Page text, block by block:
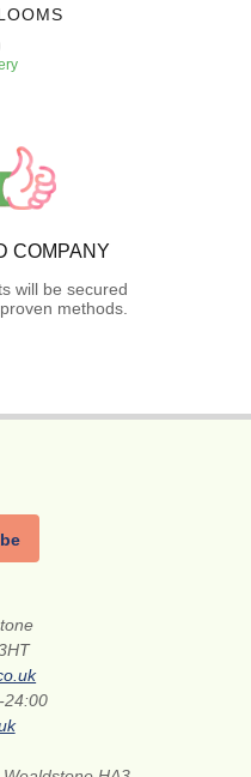
COMPANY
will be secured
methods.
24:00